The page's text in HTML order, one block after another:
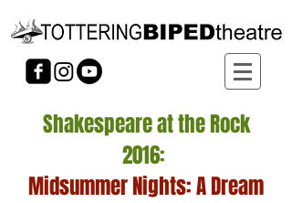
Shakespeare at the Rock
2016:
Midsummer Nights: A Dream